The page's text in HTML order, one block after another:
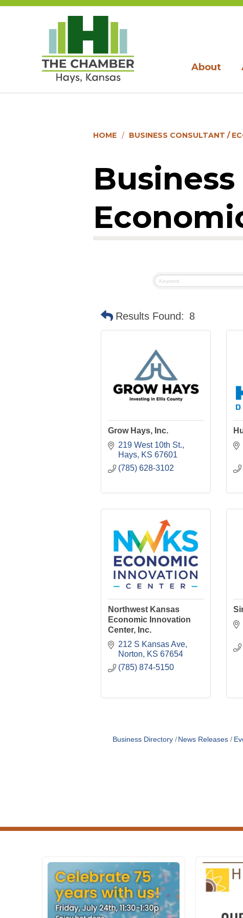
About
HOME BUSINESS CONSULTANT /
Results Found: 8
Grow Hays, Inc.
219 West 10th St.
Hays
KS 67601
(785) 628-3102
Northwest Kansas
Economic Innovation
Center, Inc.
212 S Kansas Ave
Norton
KS 67654
(785) 874-5150
Business Directory News Releases